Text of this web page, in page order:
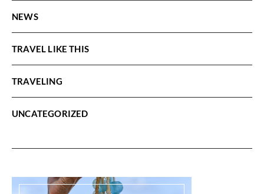
NEWS
TRAVEL LIKE THIS
TRAVELING
UNCATEGORIZED